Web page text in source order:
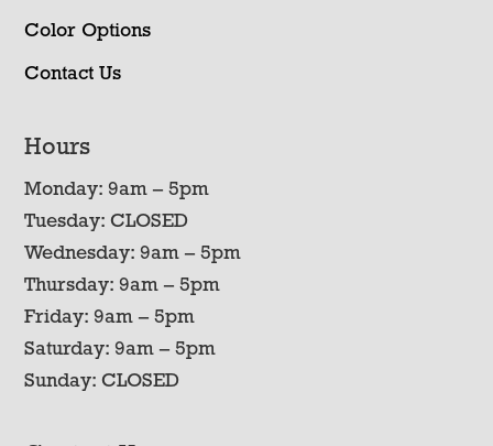
Color Options
Contact Us
Hours
Monday: 9am – 5pm
Tuesday: CLOSED
Wednesday: 9am – 5pm
Thursday: 9am – 5pm
Friday: 9am – 5pm
Saturday: 9am – 5pm
Sunday: CLOSED